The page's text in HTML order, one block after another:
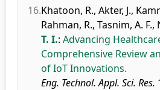
16.Khatoon, R., Akter, J.,
Rahman, R., Tasnim, A. F.,
T. I.: Advancing
Comprehensive Review
of IoT Innovations.
Eng. Technol. Appl. Sci. Res.